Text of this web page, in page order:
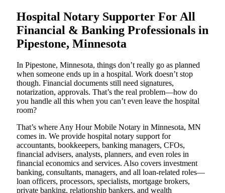
Hospital Notary Supporter For All
Financial & Banking Professionals in
Pipestone, Minnesota
In Pipestone, Minnesota, things don’t really go as planned
when someone ends up in a hospital. Work doesn’t stop
though. Financial documents still need signatures,
notarization, approvals. That’s the real problem—how do
you handle all this when you can’t even leave the hospital
room?
That’s where Any Hour Mobile Notary in Minnesota, MN
comes in. We provide hospital notary support for
accountants, bookkeepers, banking managers, CFOs,
financial advisers, analysts, planners, and even roles in
financial economics and services. Also covers investment
banking, consultants, managers, and all loan-related roles—
loan officers, processors, specialists, mortgage brokers,
private banking, relationship bankers, and wealth